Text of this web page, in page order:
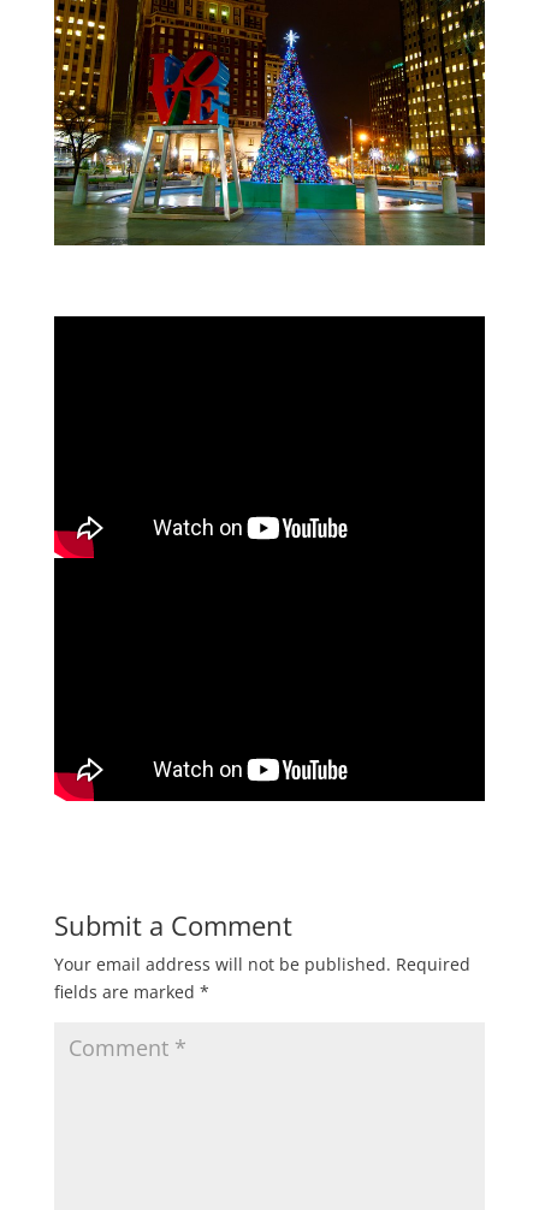
Submit a Comment
Your email address will not be published. Required
fields are marked *